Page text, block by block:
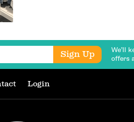
Address Sign Up
We’ll
offers
Login